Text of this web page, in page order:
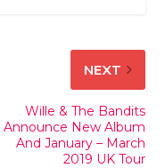
NEXT
Wille & The Bandits
Announce New Album
And January – March
2019 UK Tour